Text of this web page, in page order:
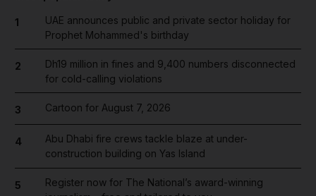
1
UAE announces public and private sector holiday for
Prophet Mohammed's birthday
2
Dh19 million in fines and 9,400 numbers disconnected
for cold-calling violations
3 Cartoon for August 7, 2026
4
Abu Dhabi fire crews tackle blaze at under-
construction building on Yas Island
5
Register now for The National’s award-winning